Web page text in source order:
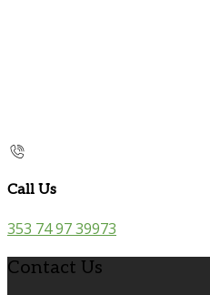
Call Us
353 74 97 39973
Contact Us